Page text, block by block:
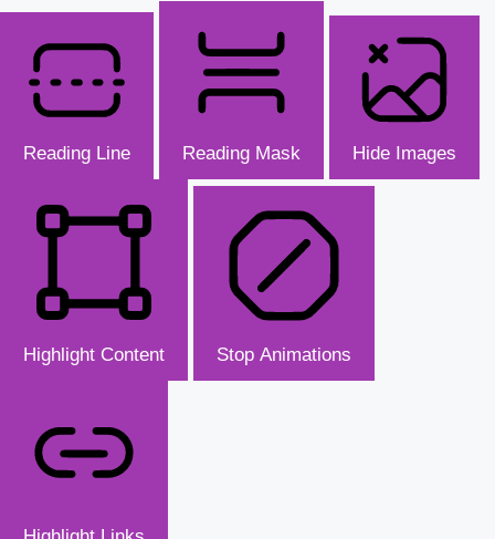
Reading Line Reading Mask Hide Images
Highlight Content Stop Animations